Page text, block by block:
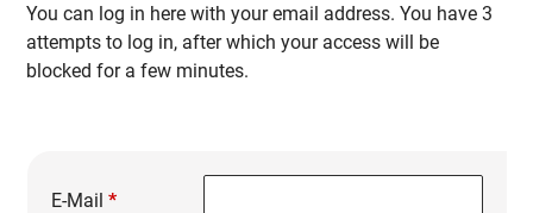
You can log in here with your email address. You have 3
attempts to log in, after which your access will be
blocked for a few minutes.
E-Mail *